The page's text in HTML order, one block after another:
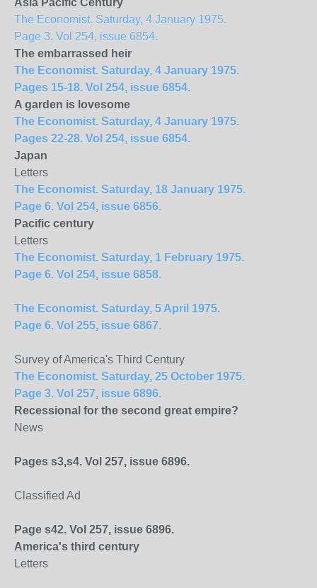
Asia Pacific Century
The Economist. Saturday, 4 January 1975.
Page 3. Vol 254, issue 6854.
The embarrassed heir
The Economist. Saturday, 4 January 1975.
Pages 15-18. Vol 254, issue 6854.
A garden is lovesome
The Economist. Saturday, 4 January 1975.
Pages 22-28. Vol 254, issue 6854.
Japan
Letters
The Economist. Saturday, 18 January 1975.
Page 6. Vol 254, issue 6856.
Pacific century
Letters
The Economist. Saturday, 1 February 1975.
Page 6. Vol 254, issue 6858.
The Economist. Saturday, 5 April 1975.
Page 6. Vol 255, issue 6867.
Survey of America's Third Century
The Economist. Saturday, 25 October 1975.
Page 3. Vol 257, issue 6896.
Recessional for the second great empire?
News
Pages s3,s4. Vol 257, issue 6896.
Classified Ad
Page s42. Vol 257, issue 6896.
America's third century
Letters